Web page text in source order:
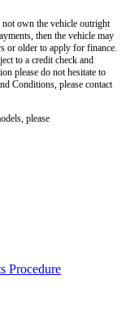
own the vehicle outright
then the vehicle may
or older to apply for finance.
to a credit check and
please do not hesitate to
Conditions, please contact
please
Procedure